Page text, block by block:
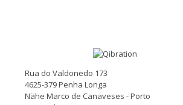
Rua do Valdonedo 173
4625-379 Penha Longa
Nähe Marco de Canaveses - Porto